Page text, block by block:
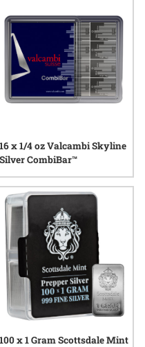
of physical
needs.
16 x 1/4 oz Valcambi Skyline
Silver CombiBar™
100 x 1 Gram Scottsdale Mint